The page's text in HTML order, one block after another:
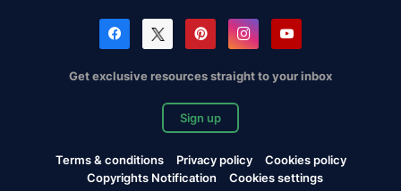
Get exclusive resources straight to your inbox
Sign up
Terms & conditions Privacy policy
Cookies policy
Copyrights Notification
Cookies settings